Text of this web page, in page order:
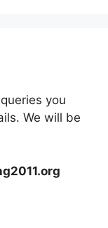
you
We will be